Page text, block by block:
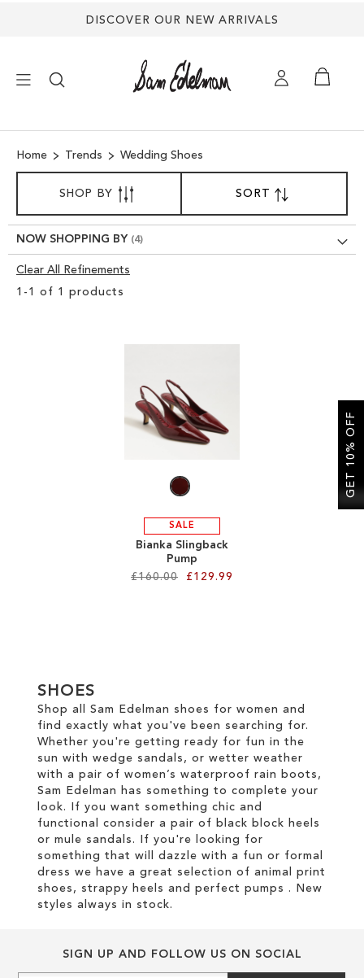
DISCOVER OUR NEW ARRIVALS
SHOES
TREND SHOP
Home Trends Wedding Shoes
1 - 1 of 1 products
SORTBY
DESCENDING
DIRECTION
SALE
Bianka Slingback
Pump
£160.00
£129.99
LIST
SHOP BY
NOW SHOPPING BY
Clear All Refinements
Clear
SHOES
Shop all Sam Edelman shoes for women and
find exactly what you've been searching for.
Whether you're getting ready for fun in the
sun with wedge sandals, or wetter weather
with a pair of women’s waterproof rain boots,
Sam Edelman has something to complete your
look. If you want something chic and
functional consider a pair of black block heels
or mule sandals. If you're looking for
something that will dazzle with a fun or formal
dress we have a great selection of animal print
shoes, strappy heels and perfect pumps . New
styles always in stock.
SIGN UP AND FOLLOW US ON SOCIAL
GET 10% OFF